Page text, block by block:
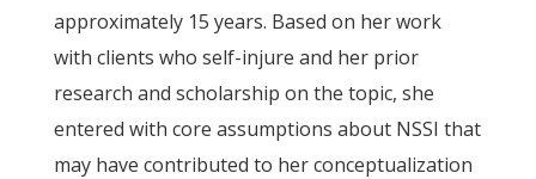
approximately 15 years. Based on her work
with clients who self-injure and her prior
research and scholarship on the topic, she
entered with core assumptions about NSSI that
may have contributed to her conceptualization